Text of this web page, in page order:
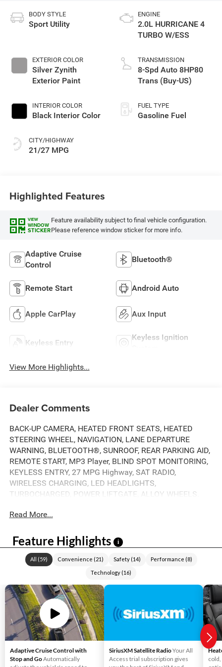
BODY STYLE
Sport Utility
EXTERIOR COLOR
Silver Zynith
Exterior Paint
INTERIOR COLOR
Black Interior Color
CITY/HIGHWAY
21/27 MPG
ENGINE
2.0L HURRICANE 4
TURBO W/ESS
TRANSMISSION
8-Spd Auto 8HP80
Trans (Buy-US)
FUEL TYPE
Gasoline Fuel
Highlighted Features
VIEW
WINDOW
STICKER
Feature availability subject to final vehicle configuration.
Please reference window sticker for more info.
Adaptive Cruise
Control
Bluetooth®
Remote Start Android Auto
Apple CarPlay Aux Input
Keyless Entry
Keyless Ignition
View More Highlights...
Dealer Comments
BACK-UP CAMERA, HEATED FRONT SEATS, HEATED
STEERING WHEEL, NAVIGATION, LANE DEPARTURE
WARNING, BLUETOOTH®, SUNROOF, REAR PARKING AID,
REMOTE START, MP3 Player, BLIND SPOT MONITORING,
KEYLESS ENTRY, 27 MPG Highway, SAT RADIO,
WIRELESS CHARGING, LED HEADLIGHTS,
TURBOCHARGED, POWER LIFTGATE, ALLOY WHEELS.
Read More...
Feature Highlights i
All (59) Convenience (21) Safety(14) Performance (8)
Technology (16)
Adaptive Cruise Control with
Stop and GoAutomatically
SiriusXM Satellite RadioYour All
Access trial subscription gives